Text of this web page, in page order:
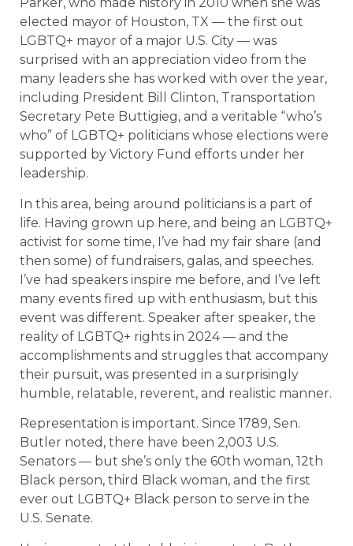
Parker, who made history in 2010 when she was
elected mayor of Houston, TX — the first out
LGBTQ+ mayor of a major U.S. City — was
surprised with an appreciation video from the
many leaders she has worked with over the year,
including President Bill Clinton, Transportation
Secretary Pete Buttigieg, and a veritable “who’s
who” of LGBTQ+ politicians whose elections were
supported by Victory Fund efforts under her
leadership.
In this area, being around politicians is a part of
life. Having grown up here, and being an LGBTQ+
activist for some time, I’ve had my fair share (and
then some) of fundraisers, galas, and speeches.
I’ve had speakers inspire me before, and I’ve left
many events fired up with enthusiasm, but this
event was different. Speaker after speaker, the
reality of LGBTQ+ rights in 2024 — and the
accomplishments and struggles that accompany
their pursuit, was presented in a surprisingly
humble, relatable, reverent, and realistic manner.
Representation is important. Since 1789, Sen.
Butler noted, there have been 2,003 U.S.
Senators — but she’s only the 60th woman, 12th
Black person, third Black woman, and the first
ever out LGBTQ+ Black person to serve in the
U.S. Senate.